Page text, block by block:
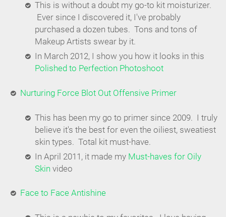
This is without a doubt my go-to kit moisturizer.
Ever since I discovered it, I've probably
purchased a dozen tubes. Tons and tons of
Makeup Artists swear by it.
In March 2012, I show you how it looks in this
Polished to Perfection Photoshoot
Nurturing Force Blot Out Offensive Primer
This has been my go to primer since 2009. I truly
believe it's the best for even the oiliest, sweatiest
skin types. Total kit must-have.
In April 2011, it made my Must-haves for Oily
Skin video
Face to Face Antishine